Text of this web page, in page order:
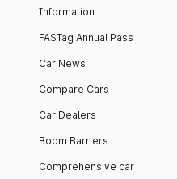
Information
FASTag Annual Pass
Car News
Compare Cars
Car Dealers
Boom Barriers
Comprehensive car